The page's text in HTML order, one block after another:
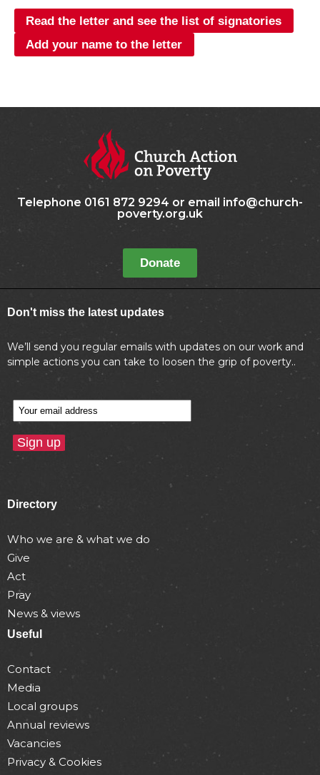
Read the letter and see the list of signatories
Add your name to the letter
Telephone 0161 872 9294 or email info@church-
poverty.org.uk
Donate
Don't miss the latest updates
We’ll send you regular emails with updates on our work and
simple actions you can take to loosen the grip of poverty..
Directory
Who we are & what we do
Give
Act
Pray
News & views
Useful
Contact
Media
Local groups
Annual reviews
Vacancies
Privacy & Cookies